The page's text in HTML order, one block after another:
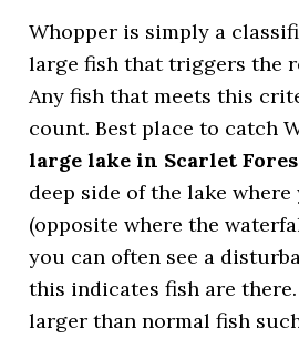
Whopper is simply a
large fish that triggers the
Any fish that meets this
count. Best place to catch
large lake in Scarlet
deep side of the lake where
(opposite where the
you can often see a
this indicates fish are
larger than normal fish